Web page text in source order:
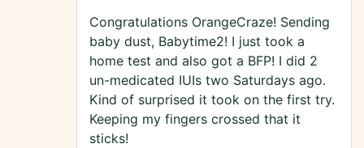
Congratulations OrangeCraze! Sending
baby dust, Babytime2! I just took a
home test and also got a BFP! I did 2
un-medicated IUIs two Saturdays ago.
Kind of surprised it took on the first try.
Keeping my fingers crossed that it
sticks!